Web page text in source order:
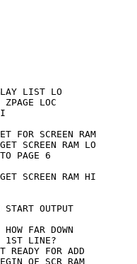
LIST LO
LOC
FOR SCREEN RAM
SCREEN RAM LO
PAGE 6
SCREEN RAM HI
OUTPUT
FAR DOWN
LINE?
FOR ADD
OF SCR RAM